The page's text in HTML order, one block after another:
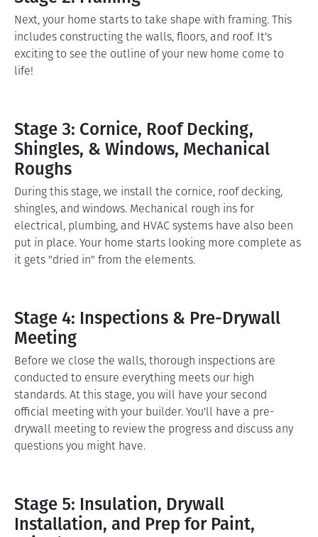
Next, your home starts to take shape with framing. This
includes constructing the walls, floors, and roof. It's
exciting to see the outline of your new home come to
life!
Stage 3: Cornice, Roof Decking,
Shingles, & Windows, Mechanical
Roughs
During this stage, we install the cornice, roof decking,
shingles, and windows. Mechanical rough ins for
electrical, plumbing, and HVAC systems have also been
put in place. Your home starts looking more complete as
it gets "dried in" from the elements.
Stage 4: Inspections & Pre-Drywall
Meeting
Before we close the walls, thorough inspections are
conducted to ensure everything meets our high
standards. At this stage, you will have your second
official meeting with your builder. You'll have a pre-
drywall meeting to review the progress and discuss any
questions you might have.
Stage 5: Insulation, Drywall
Installation, and Prep for Paint,